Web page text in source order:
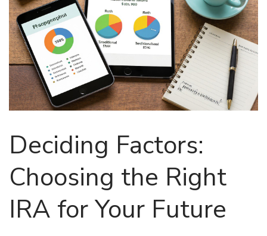
Deciding Factors:
Choosing the Right
IRA for Your Future